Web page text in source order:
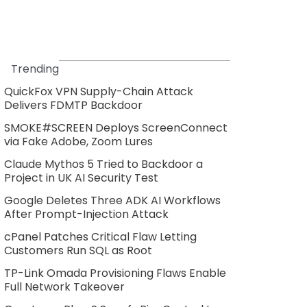
Trending
QuickFox VPN Supply-Chain Attack
Delivers FDMTP Backdoor
SMOKE#SCREEN Deploys ScreenConnect
via Fake Adobe, Zoom Lures
Claude Mythos 5 Tried to Backdoor a
Project in UK AI Security Test
Google Deletes Three ADK AI Workflows
After Prompt-Injection Attack
cPanel Patches Critical Flaw Letting
Customers Run SQL as Root
TP-Link Omada Provisioning Flaws Enable
Full Network Takeover